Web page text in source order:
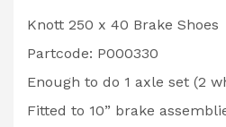
was:
£95.00.
is:
Knott 250 x 40 Brake Shoes
Partcode: P000330
Enough to do 1 axle set (2
Fitted to 10” brake